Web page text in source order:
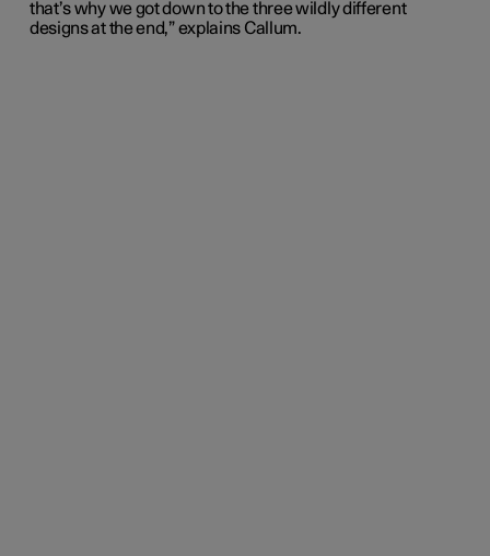
that’s why we got down to the three wildly different
designs at the end,” explains Callum.